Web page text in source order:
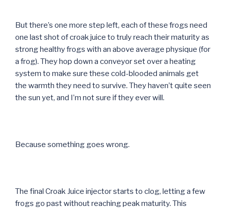
But there’s one more step left, each of these frogs need
one last shot of croak juice to truly reach their maturity as
strong healthy frogs with an above average physique (for
a frog). They hop down a conveyor set over a heating
system to make sure these cold-blooded animals get
the warmth they need to survive. They haven’t quite seen
the sun yet, and I’m not sure if they ever will.
Because something goes wrong.
The final Croak Juice injector starts to clog, letting a few
frogs go past without reaching peak maturity. This